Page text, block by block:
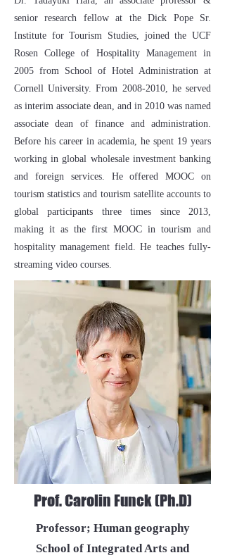
senior research fellow at the Dick Pope Sr.
Institute for Tourism Studies, joined the UCF
Rosen College of Hospitality Management in
2005 from School of Hotel Administration at
Cornell University. From 2008-2010, he served
as interim associate dean, and in 2010 was named
associate dean of finance and administration.
Before his career in academia, he spent 19 years
working in global wholesale investment banking
and foreign services. He offered MOOC on
tourism statistics and tourism satellite accounts to
global participants three times since 2013,
making it as the first MOOC in tourism and
hospitality management field. He teaches fully-
streaming video courses.
Prof. Carolin Funck (Ph.D)
Professor; Human geography
School of Integrated Arts and